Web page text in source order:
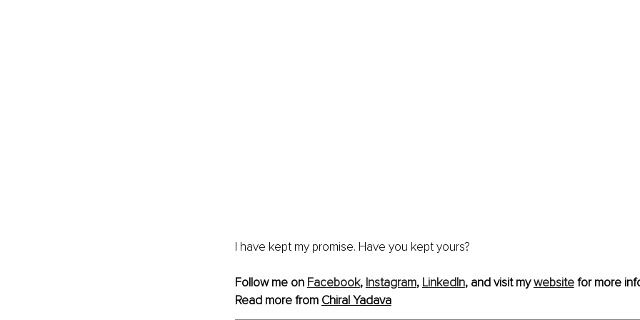
I have kept my promise. Have you kept yours?
Follow me on Facebook, Instagram, LinkedIn, and visit my website for more
Read more from Chiral Yadava